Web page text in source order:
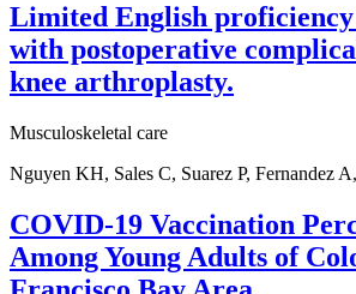
Limited English
with postoperative
knee arthroplasty.
Musculoskeletal care
Nguyen KH, Sales C, Suarez P, Fernandez
COVID-19 Vaccination
Among Young Adults of